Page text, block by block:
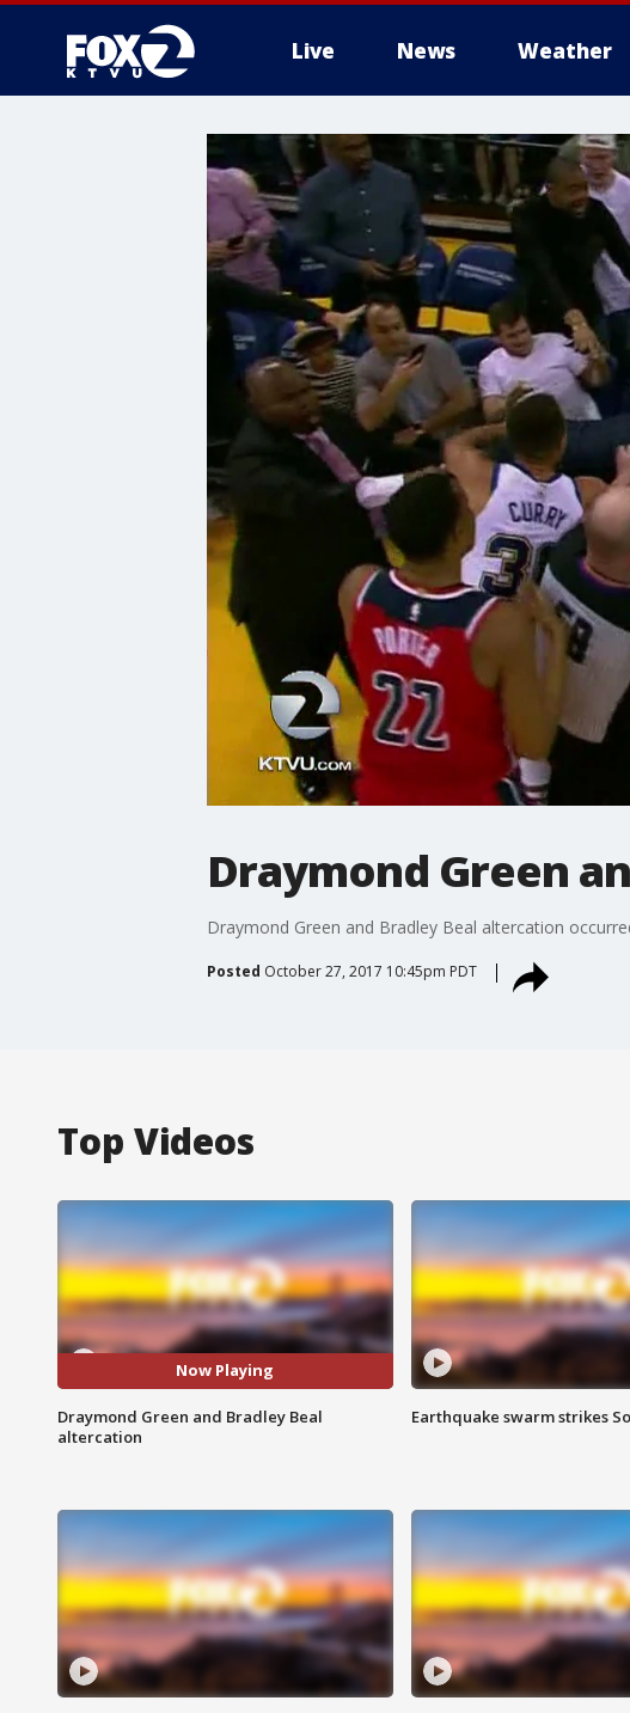
Live News Weather
Draymond Green
Draymond Green and Bradley Beal altercation
Posted October 27, 2017 10:45pm PDT
Top Videos
Now Playing
Draymond Green and Bradley Beal
altercation
Earthquake swarm strikes